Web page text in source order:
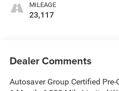
MILEAGE
23,117
Dealer Comments
Autosaver Group Certified Pre-